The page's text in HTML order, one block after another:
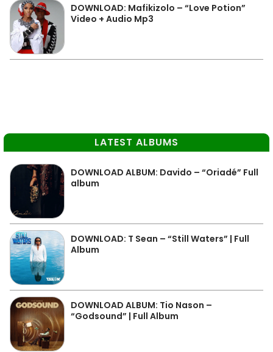
DOWNLOAD: Mafikizolo – “Love Potion”
Video + Audio Mp3
LATEST ALBUMS
DOWNLOAD ALBUM: Davido – “Oriadé” Full
album
DOWNLOAD: T Sean – “Still Waters” | Full
Album
DOWNLOAD ALBUM: Tio Nason –
“Godsound” | Full Album